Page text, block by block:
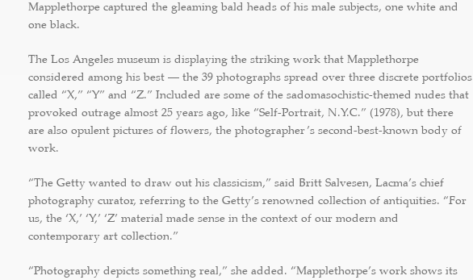
Mapplethorpe captured the gleaming bald heads of his male subjects, one white and
one black.
The Los Angeles museum is displaying the striking work that Mapplethorpe
considered among his best — the 39 photographs spread over three discrete portfolios
called “X,” “Y” and “Z.” Included are some of the sadomasochistic-themed nudes that
provoked outrage almost 25 years ago, like “Self-Portrait, N.Y.C.” (1978), but there
are also opulent pictures of flowers, the photographer’s second-best-known body of
work.
“The Getty wanted to draw out his classicism,” said Britt Salvesen, Lacma’s chief
photography curator, referring to the Getty’s renowned collection of antiquities. “For
us, the ‘X,’ ‘Y,’ ‘Z’ material made sense in the context of our modern and
contemporary art collection.”
“Photography depicts something real,” she added. “Mapplethorpe’s work shows its